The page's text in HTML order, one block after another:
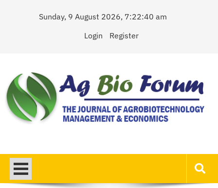
Sunday, 9 August 2026, 7:22:40 am
Login
Register